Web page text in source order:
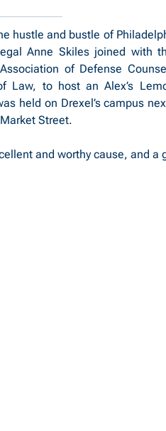
hustle and bustle of
Anne Skiles joined with
of Defense
Law, to host an Alex’s
held on Drexel’s campus
Street.
and worthy cause, and a